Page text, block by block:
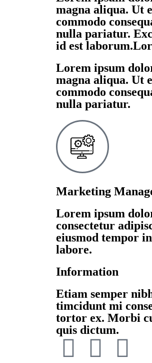
magna aliqua. Ut
commodo
nulla pariatur.
id est
Lorem ipsum
magna aliqua. Ut
commodo
nulla pariatur.
Marketing
Lorem ipsum
consectetur
eiusmod tempor
labore.
Information
Etiam semper
timcidunt mi
tortor ex. Morbi
quis dictum.